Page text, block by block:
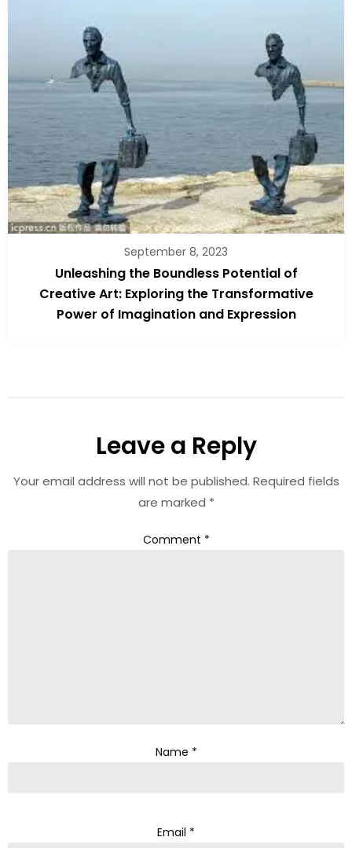
September 8, 2023
Unleashing the Boundless Potential of
Creative Art: Exploring the Transformative
Power of Imagination and Expression
Leave a Reply
Your email address will not be published. Required fields
are marked *
Comment *
Name *
Email *